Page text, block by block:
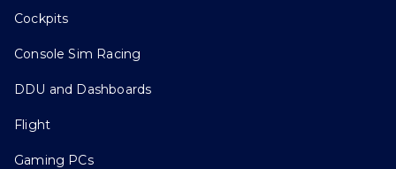
Cockpits
Console Sim Racing
DDU and Dashboards
Flight
Gaming PCs